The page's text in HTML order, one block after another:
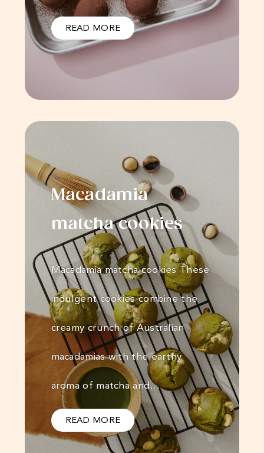
READ MORE
Macadamia
matcha cookies
Macadamia matcha cookies These
indulgent cookies combine the
creamy crunch of Australian
macadamias with the earthy
aroma of matcha and…
READ MORE